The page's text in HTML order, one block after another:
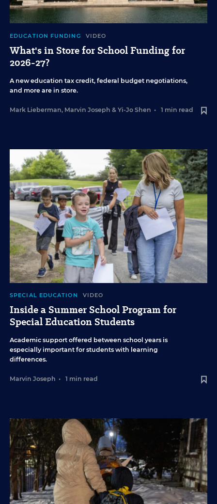
EDUCATION FUNDING VIDEO
What's in Store for School Funding for
2026-27?
A new education tax credit, federal budget negotiations,
and more are in store.
Mark Lieberman, Marvin Joseph & Yi-Jo Shen • 1 min read
SPECIAL EDUCATION VIDEO
Inside a Summer School Program for
Special Education Students
Academic support offered between school years is
especially important for students with learning
differences.
Marvin Joseph • 1 min read